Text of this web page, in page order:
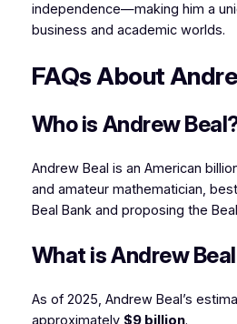
independence—making him a
business and academic worlds.
FAQs About
Who is Andrew
Andrew Beal is an American
and amateur mathematician,
Beal Bank and proposing the
What is Andrew
As of 2025, Andrew Beal’s
approximately $9 billion.